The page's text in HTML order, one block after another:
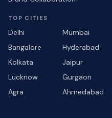
TOP CITIES
Delhi
Mumbai
Bangalore
Hyderabad
Kolkata
Jaipur
Lucknow
Gurgaon
Agra
Ahmedabad